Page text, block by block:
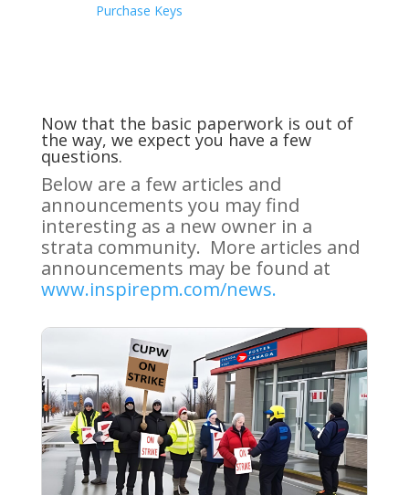
Purchase Keys
Now that the basic paperwork is out of
the way, we expect you have a few
questions.
Below are a few articles and
announcements you may find
interesting as a new owner in a
strata community. More articles and
announcements may be found at
www.inspirepm.com/news.